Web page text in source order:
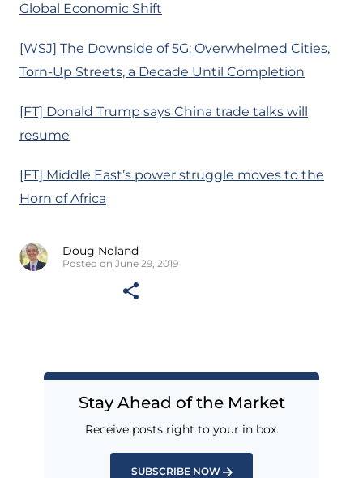
Global Economic Shift
[WSJ] The Downside of 5G: Overwhelmed Cities,
Torn-Up Streets, a Decade Until Completion
[FT] Donald Trump says China trade talks will
resume
[FT] Middle East’s power struggle moves to the
Horn of Africa
Doug Noland
Posted on June 29, 2019
Stay Ahead of the Market
Receive posts right to your in box.
SUBSCRIBE NOW